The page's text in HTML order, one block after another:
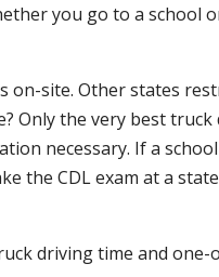
you go to a school
site. Other states
the very best
necessary. If a
the CDL exam at a
driving time and